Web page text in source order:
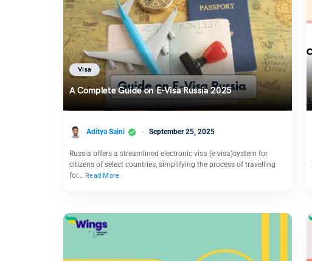
Visa
A Complete Guide on E-Visa Russia 2025
Aditya Saini September 25, 2025
Russia offers a streamlined electronic visa (e-visa)system for
citizens of select countries, simplifying the process of travelling
for… Read More